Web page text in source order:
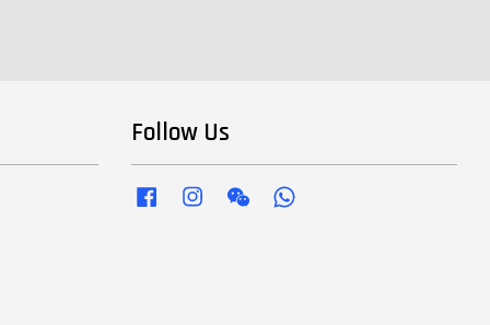
Follow Us
Facebook InstagramWechat